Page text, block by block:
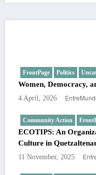
FrontPage Politics
Women, Democracy,
4 April, 2026
Community Action
ECOTIPS: An
Culture in
11 November, 2025